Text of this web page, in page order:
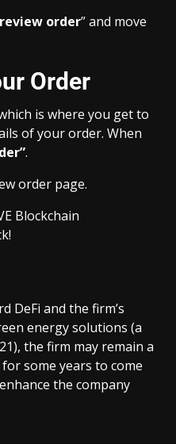
order” and move
Order
is where you get to
of your order. When
.
Blockchain
DeFi and the firm’s
energy solutions (a
the firm may remain a
some years to come
the company